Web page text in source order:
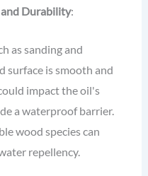
Durability:
as sanding and
surface is smooth and
impact the oil's
a waterproof barrier.
wood species can
repellency.